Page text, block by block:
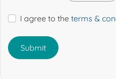
I agree to the terms &
Submit